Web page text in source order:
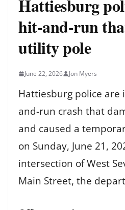
Hattiesburg
hit-and-run
utility pole
June 22, 2026 Jon Myers
Hattiesburg police are
and-run crash that
and caused a
on Sunday, June 21,
intersection of West
Main Street, the